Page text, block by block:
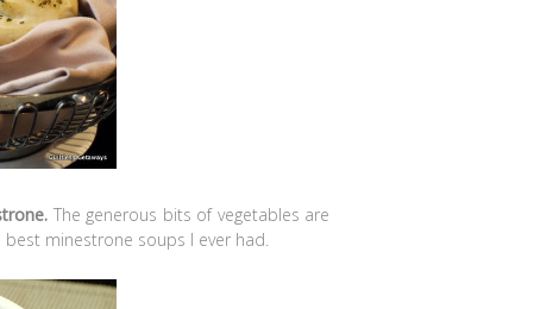
The generous bits of vegetables are
minestrone soups I ever had.